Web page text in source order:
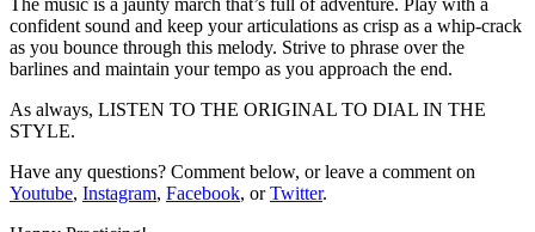
The music is a jaunty march that’s full of adventure. Play with a
confident sound and keep your articulations as crisp as a whip-crack
as you bounce through this melody. Strive to phrase over the
barlines and maintain your tempo as you approach the end.
As always, LISTEN TO THE ORIGINAL TO DIAL IN THE
STYLE.
Have any questions? Comment below, or leave a comment on
Youtube, Instagram, Facebook, orTwitter.